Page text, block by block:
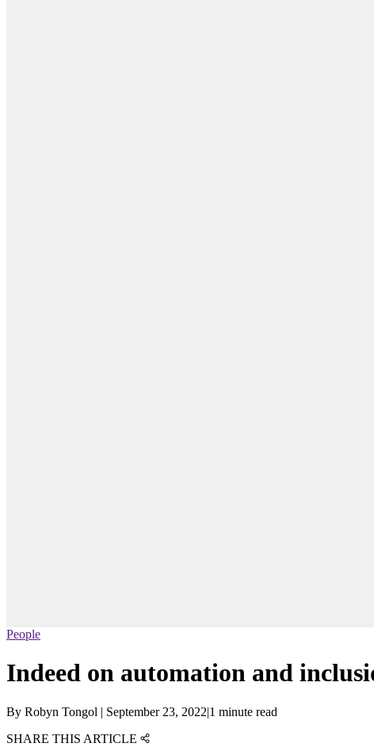
People
Indeed on automation and
By Robyn Tongol | September 23, 2022|1 minute read
SHARE THIS ARTICLE